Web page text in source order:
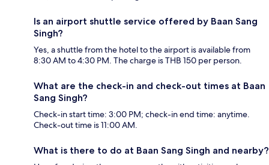
Is an airport shuttle service offered by Baan Sang
Singh?
Yes, a shuttle from the hotel to the airport is available from
8:30 AM to 4:30 PM. The charge is THB 150 per person.
What are the check-in and check-out times at Baan
Sang Singh?
Check-in start time: 3:00 PM; check-in end time: anytime.
Check-out time is 11:00 AM.
What is there to do at Baan Sang Singh and nearby?